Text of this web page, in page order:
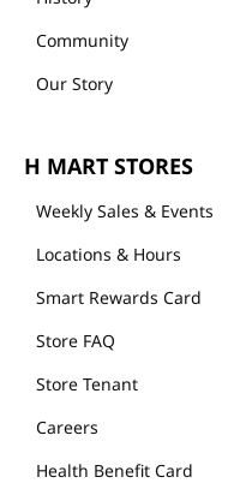
Community
Our Story
H MART STORES
Weekly Sales & Events
Locations & Hours
Smart Rewards Card
Store FAQ
Store Tenant
Careers
Health Benefit Card